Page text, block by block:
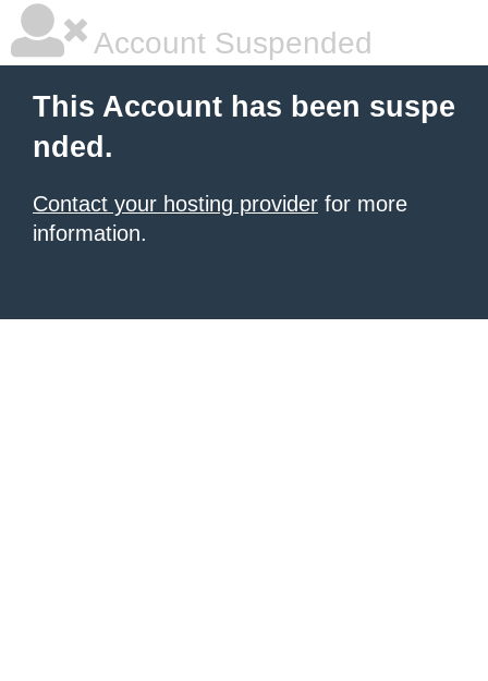
Account Suspended
This Account has been suspe
nded.
Contact your hosting provider for more
information.